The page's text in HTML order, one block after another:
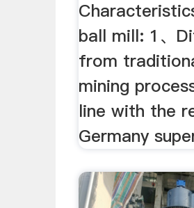
ball mill: 1、
from
mining
line with the
Germany